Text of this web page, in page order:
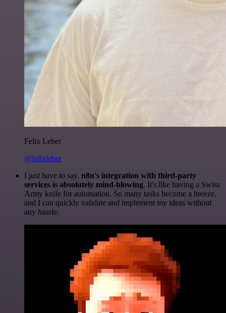
Felix Leber
@felixleber
I just have to say, n8n's integration with third-party
services is absolutely mind-blowing. It's like having a Swiss
Army knife for automation. So many tasks become a breeze,
and I can quickly validate and implement my ideas without
any hassle.